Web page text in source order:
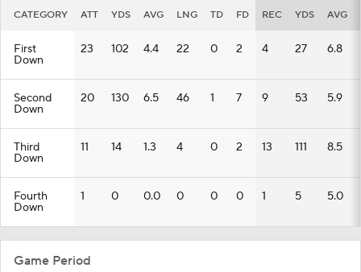
CATEGORY ATT YDS AVG LNG TD FD REC YDS AVG
First
Down
23 102 4.4 22 0 2 4 27 6.8
Second
Down
20 130 6.5 46 1 7 9 53 5.9
Third
Down
11 14 1.3 4 0 2 13 111 8.5
Fourth
Down
1 0 0.0 0 0 0 1 5 5.0
Game Period